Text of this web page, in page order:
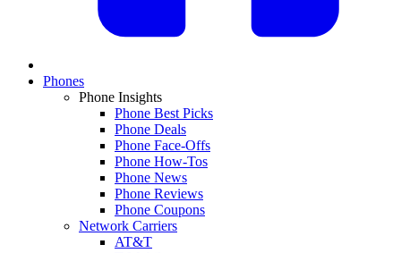
Phones
Phone Insights
Phone Best Picks
Phone Deals
Phone Face-Offs
Phone How-Tos
Phone News
Phone Reviews
Phone Coupons
Network Carriers
AT&T